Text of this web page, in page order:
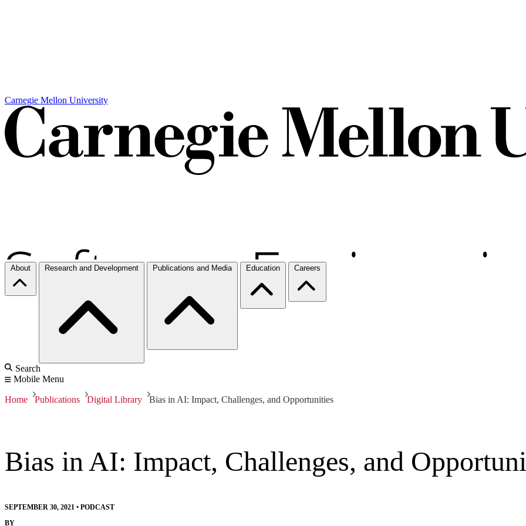
Carnegie Mellon University
About Research and Development Publications and Media Education Careers
Search
Mobile Menu
Home Publications Digital Library Bias in AI: Impact, Challenges, and Opportunities
Bias in AI: Impact, Challenges, and
SEPTEMBER 30, 2021 • PODCAST
BY